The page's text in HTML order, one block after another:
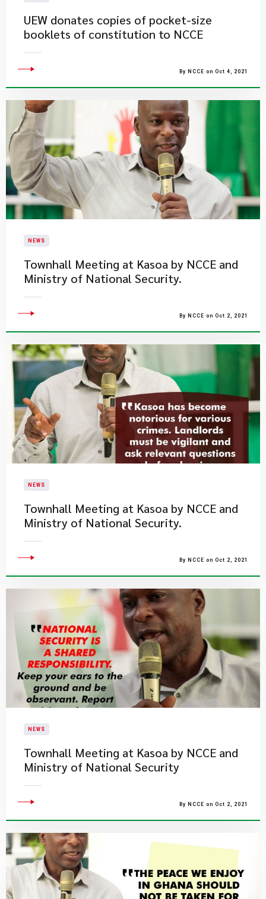
UEW donates copies of pocket-size
booklets of constitution to NCCE
By NCCE on Oct 4, 2021
NEWS
Townhall Meeting at Kasoa by NCCE and
Ministry of National Security.
By NCCE on Oct 2, 2021
NEWS
Townhall Meeting at Kasoa by NCCE and
Ministry of National Security.
By NCCE on Oct 2, 2021
NEWS
Townhall Meeting at Kasoa by NCCE and
Ministry of National Security
By NCCE on Oct 2, 2021